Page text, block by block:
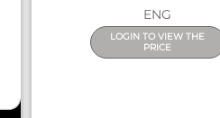
ENG
LOGIN TO VIEW THE
PRICE